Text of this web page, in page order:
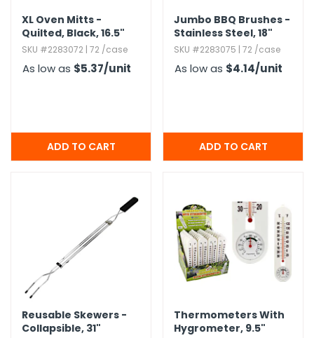
XL Oven Mitts -
Quilted,​ Black,​ 16.​5"
SKU #2283072 | 72 /case
As low as $5.37/unit
Jumbo BBQ Brushes -
Stainless Steel,​ 18"
SKU #2283075 | 72 /case
As low as $4.14/unit
Reusable Skewers -
Collapsible,​ 31"
Thermometers With
Hygrometer,​ 9.​5"